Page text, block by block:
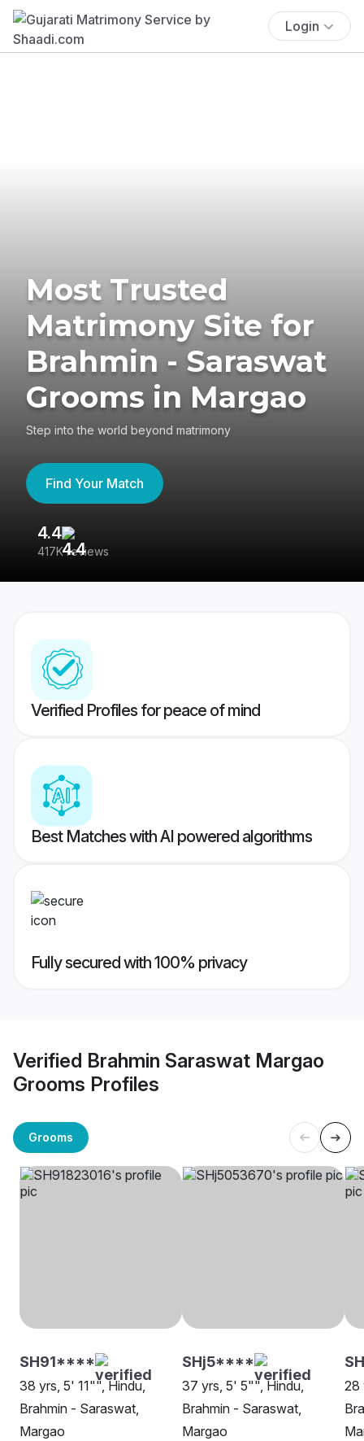
Login
Most Trusted
Matrimony Site for
Brahmin - Saraswat
Grooms in Margao
Step into the world beyond matrimony
Find Your Match
4.4
417K reviews
Verified Profiles for peace of mind
Best Matches with AI powered algorithms
Fully secured with 100% privacy
Verified Brahmin Saraswat Margao
Grooms Profiles
Grooms
SH91****
38 yrs, 5' 11"", Hindu,
Brahmin - Saraswat,
Margao
SHj5****
37 yrs, 5' 5"", Hindu,
Brahmin - Saraswat,
Margao
28